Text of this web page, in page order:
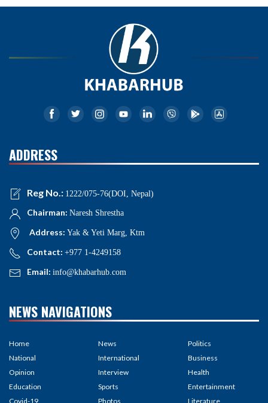
ADDRESS
Reg No.: 1222/075-76(DOI, Nepal)
Chairman: Naresh Shrestha
Address: Yak & Yeti Marg, Ktm
Contact: +977 1-4249158
Email: info@khabarhub.com
NEWS NAVIGATIONS
Home
National
Opinion
Education
Covid-19
News
International
Interview
Sports
Photos
Politics
Business
Health
Entertainment
Literature